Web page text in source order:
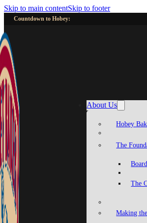
Skip to main contentSkip to footer
Countdown to Hobey:
About Us
Hobey
The
The
Making